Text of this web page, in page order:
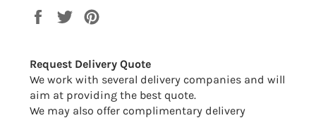
Share
Tweet
Request Delivery Quote
We work with several delivery companies and will
aim at providing the best quote.
We may also offer complimentary delivery